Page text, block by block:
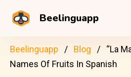
Beelinguapp
Beelinguapp Blog
“La
Names Of Fruits In Spanish